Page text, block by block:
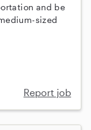
and be
sized
Report job